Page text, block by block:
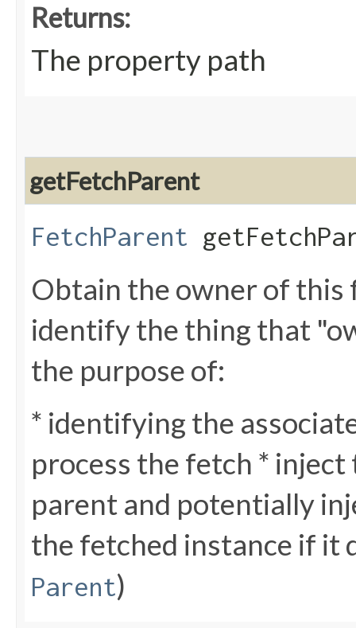
Returns:
The property path
getFetchParent
FetchParent
Obtain the owner of
identify the thing that
the purpose of:
* identifying the
process the fetch *
parent and potentially
the fetched instance if it
Parent)